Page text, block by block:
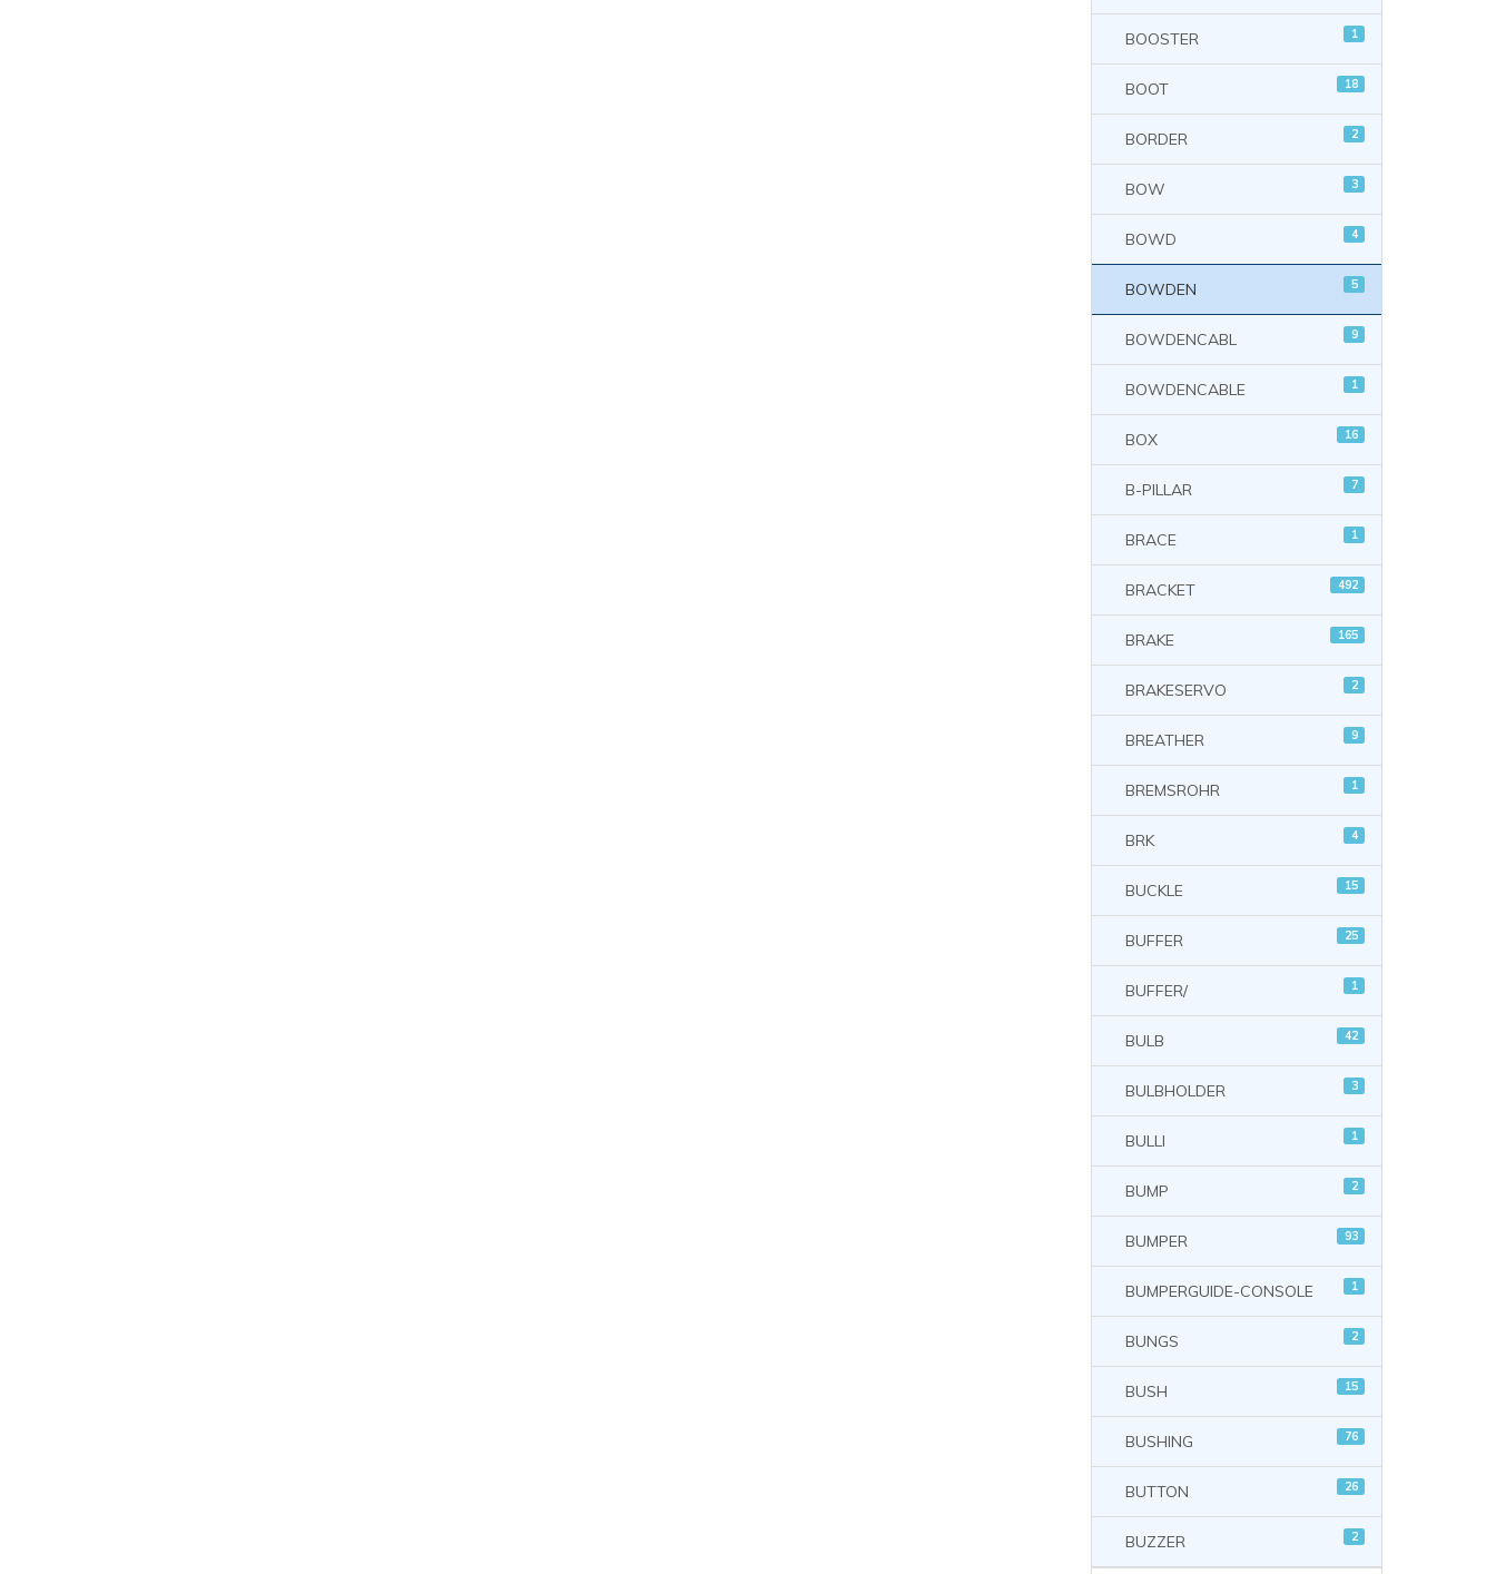
BOOSTER 1
BOOT 18
BORDER 2
BOW 3
BOWD 4
BOWDEN 5
BOWDENCABL 9
BOWDENCABLE 1
BOX 16
B-PILLAR 7
BRACE 1
BRACKET 492
BRAKE 165
BRAKESERVO 2
BREATHER 9
BREMSROHR 1
BRK 4
BUCKLE 15
BUFFER 25
BUFFER/ 1
BULB 42
BULBHOLDER 3
BULLI 1
BUMP 2
BUMPER 93
BUMPERGUIDE-CONSOLE 1
BUNGS 2
BUSH 15
BUSHING 76
BUTTON 26
BUZZER 2